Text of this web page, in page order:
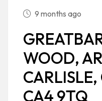
9 months ago
WOOD,
CA4 9TQ